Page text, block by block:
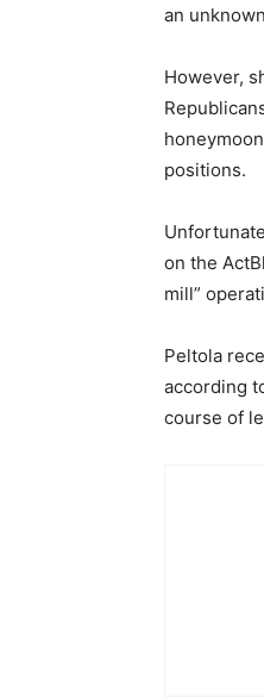
an
However,
positions.
on the
mill”
Peltola
according
course of